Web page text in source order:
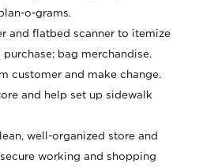
o-grams.
and flatbed scanner to itemize
bag merchandise.
customer and make change.
and help set up sidewalk
well-organized store and
working and shopping